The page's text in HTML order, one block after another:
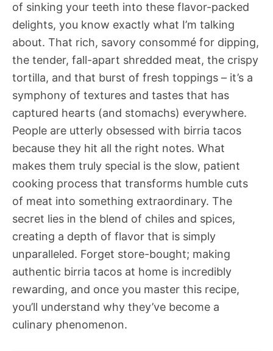
of sinking your teeth into these flavor-packed
delights, you know exactly what I’m talking
about. That rich, savory consommé for dipping,
the tender, fall-apart shredded meat, the crispy
tortilla, and that burst of fresh toppings – it’s a
symphony of textures and tastes that has
captured hearts (and stomachs) everywhere.
People are utterly obsessed with birria tacos
because they hit all the right notes. What
makes them truly special is the slow, patient
cooking process that transforms humble cuts
of meat into something extraordinary. The
secret lies in the blend of chiles and spices,
creating a depth of flavor that is simply
unparalleled. Forget store-bought; making
authentic birria tacos at home is incredibly
rewarding, and once you master this recipe,
you’ll understand why they’ve become a
culinary phenomenon.